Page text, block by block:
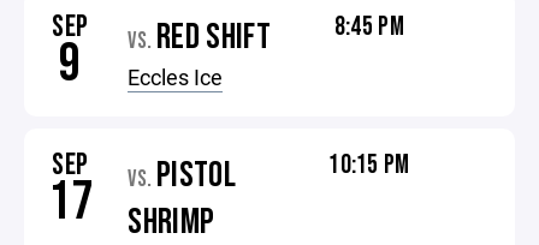
SEP
9 VS. RED SHIFT
Eccles Ice
8:45 PM
SEP
17 VS. PISTOL
SHRIMP
10:15 PM